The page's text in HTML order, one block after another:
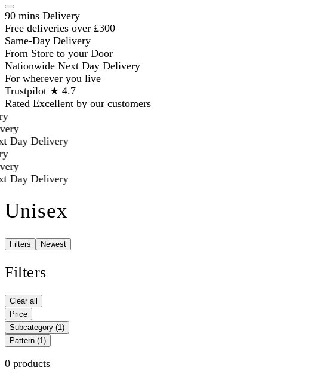
90 mins Delivery
Free deliveries over £300
Same-Day Delivery
From Store to your Door
Nationwide Next Day Delivery
For wherever you live
Trustpilot ★ 4.7
Rated Excellent by our customers
Day Delivery
Day Delivery
Unisex
Filters Newest
Filters
Clear all
Price
Subcategory (1)
Pattern (1)
0 products